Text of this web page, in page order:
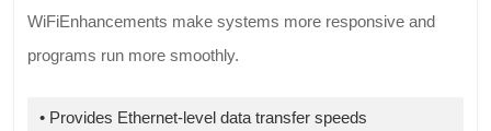
WiFiEnhancements make systems more responsive and
programs run more smoothly.
• Provides Ethernet-level data transfer speeds